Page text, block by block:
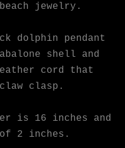
jewelry.
dolphin pendant
shell and
cord that
clasp.
is 16 inches and
2 inches.